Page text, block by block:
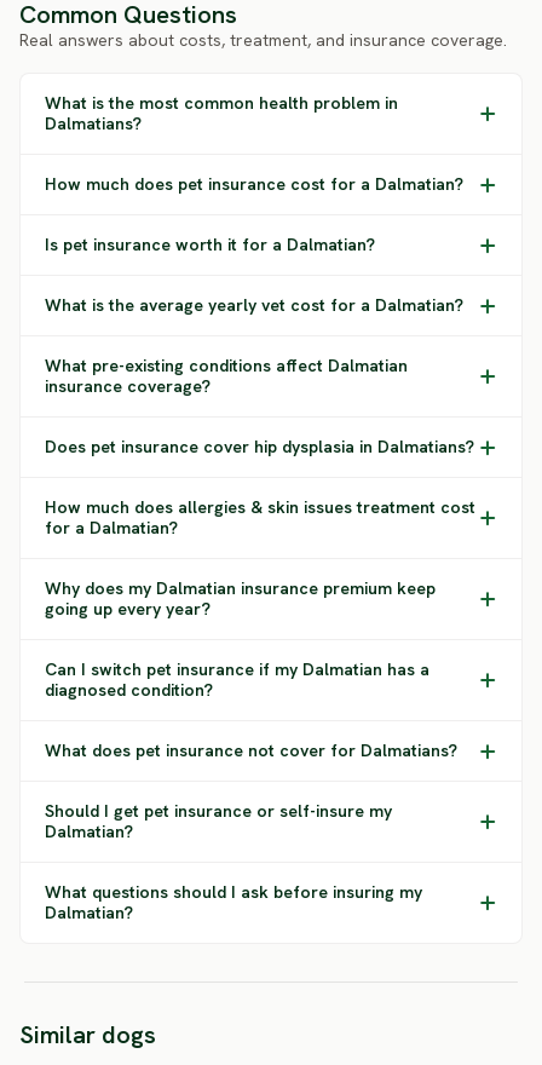
Common Questions
Real answers about costs, treatment, and insurance coverage.
What is the most common health problem in
Dalmatians?
How much does pet insurance cost for a Dalmatian?
Is pet insurance worth it for a Dalmatian?
What is the average yearly vet cost for a Dalmatian?
What pre-existing conditions affect Dalmatian
insurance coverage?
Does pet insurance cover hip dysplasia in Dalmatians?
How much does allergies & skin issues treatment cost
for a Dalmatian?
Why does my Dalmatian insurance premium keep
going up every year?
Can I switch pet insurance if my Dalmatian has a
diagnosed condition?
What does pet insurance not cover for Dalmatians?
Should I get pet insurance or self-insure my
Dalmatian?
What questions should I ask before insuring my
Dalmatian?
Similar dogs
Standard
Schnauzer